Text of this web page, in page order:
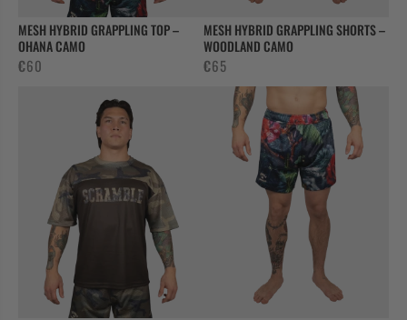
MESH HYBRID GRAPPLING TOP –
OHANA CAMO
€60
MESH HYBRID GRAPPLING SHORTS –
WOODLAND CAMO
€65